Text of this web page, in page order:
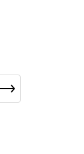
SUBSCRIBE